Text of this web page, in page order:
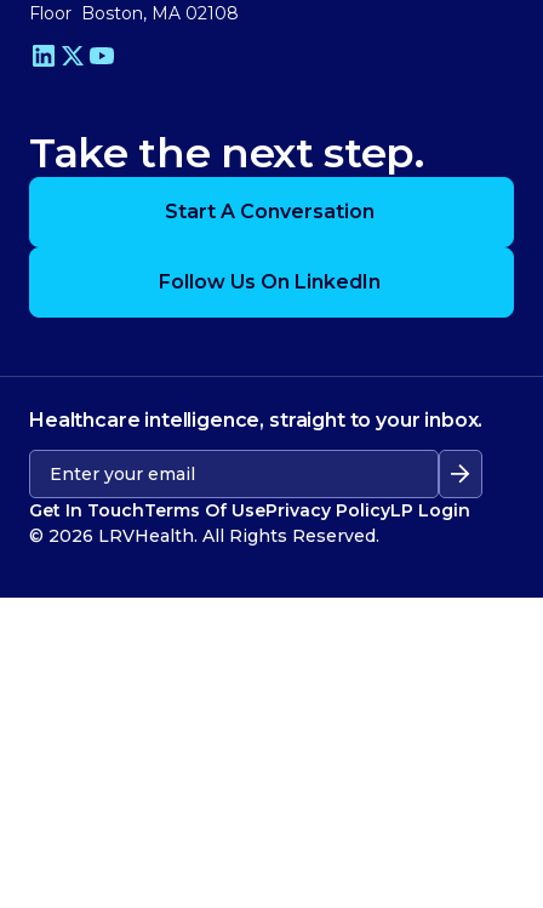
Floor Boston, MA 02108
Take the next step.
Start A Conversation
Follow Us On LinkedIn
Healthcare intelligence, straight to your inbox.
Get In TouchTerms Of UsePrivacy PolicyLP Login
© 2026 LRVHealth. All Rights Reserved.